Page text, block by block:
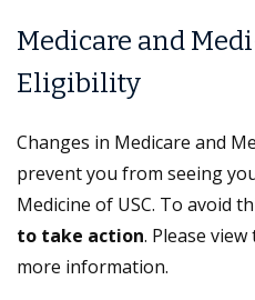
Medicare and
Eligibility
Changes in Medicare and
prevent you from seeing
Medicine of USC. To avoid
to take action. Please view
more information.